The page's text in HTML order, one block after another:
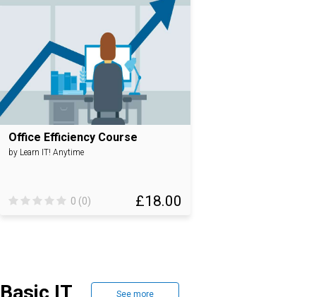
Office Efficiency Course
by Learn IT! Anytime
£18.00
0 (0)
See more